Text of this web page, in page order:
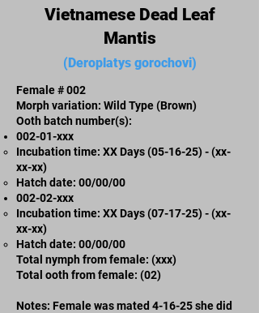
Vietnamese Dead Leaf
Mantis
(Deroplatys gorochovi)
Female # 002
Morph variation: Wild Type (Brown)
Ooth batch number(s):
002-01-xxx
Incubation time: XX Days (05-16-25) - (xx-
xx-xx)
​Hatch date: 00/00/00
002-02-xxx​
Incubation time: XX Days (07-17-25) - (xx-
xx-xx)
​Hatch date: 00/00/00
Total nymph from female: (xxx)
Total ooth from female: (02)
Notes: Female was mated 4-16-25 she did